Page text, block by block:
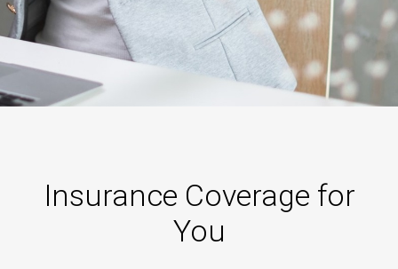
Insurance Coverage for
You